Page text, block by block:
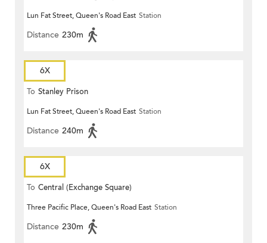
Lun Fat Street, Queen's Road East Station
Distance 230m
6X
To Stanley Prison
Lun Fat Street, Queen's Road East Station
Distance 240m
6X
To Central (Exchange Square)
Three Pacific Place, Queen's Road East Station
Distance 230m